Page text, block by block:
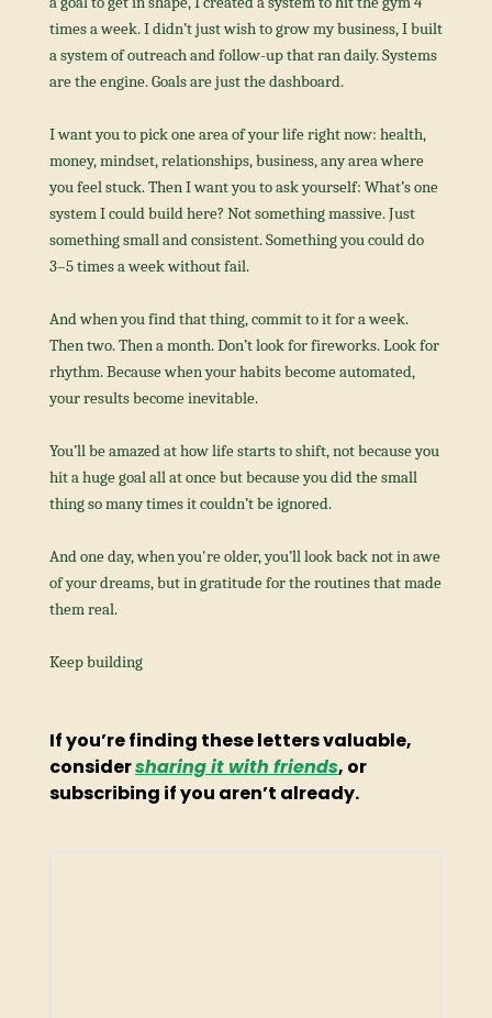
times a week. I didn’t just wish to grow my business, I built
a system of outreach and follow-up that ran daily. Systems
are the engine. Goals are just the dashboard.
I want you to pick one area of your life right now: health,
money, mindset, relationships, business, any area where
you feel stuck. Then I want you to ask yourself: What’s one
system I could build here? Not something massive. Just
something small and consistent. Something you could do
3–5 times a week without fail.
And when you find that thing, commit to it for a week.
Then two. Then a month. Don’t look for fireworks. Look for
rhythm. Because when your habits become automated,
your results become inevitable.
You’ll be amazed at how life starts to shift, not because you
hit a huge goal all at once but because you did the small
thing so many times it couldn’t be ignored.
And one day, when you're older, you’ll look back not in awe
of your dreams, but in gratitude for the routines that made
them real.
Keep building
If you’re finding these letters valuable,
consider sharing it with friends, or
subscribing if you aren’t already.